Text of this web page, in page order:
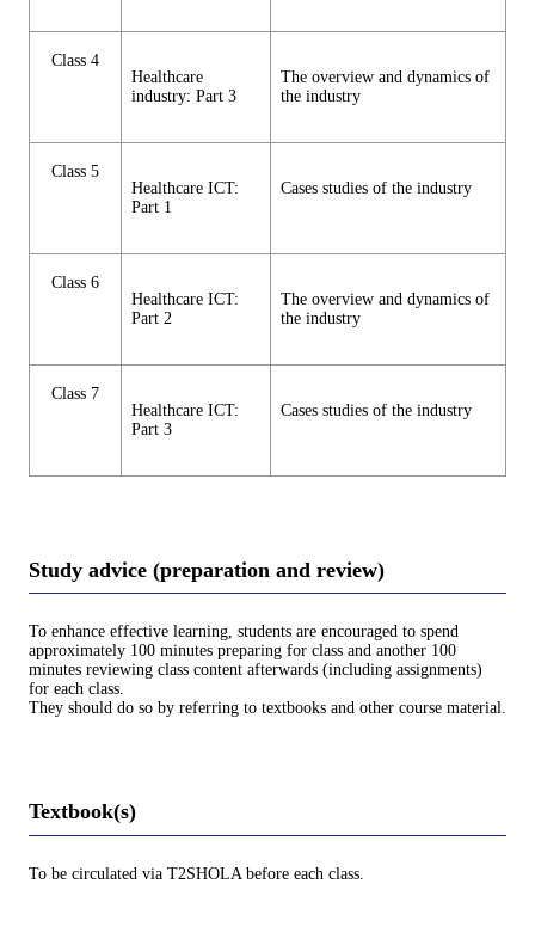
Class 4
Healthcare
industry: Part 3
The overview and dynamics of
the industry
Class 5
Healthcare ICT:
Part 1
Cases studies of the industry
Class 6
Healthcare ICT:
Part 2
The overview and dynamics of
the industry
Class 7
Healthcare ICT:
Part 3
Cases studies of the industry
Study advice (preparation and review)
To enhance effective learning, students are encouraged to spend
approximately 100 minutes preparing for class and another 100
minutes reviewing class content afterwards (including assignments)
for each class.
They should do so by referring to textbooks and other course material.
Textbook(s)
To be circulated via T2SHOLA before each class.